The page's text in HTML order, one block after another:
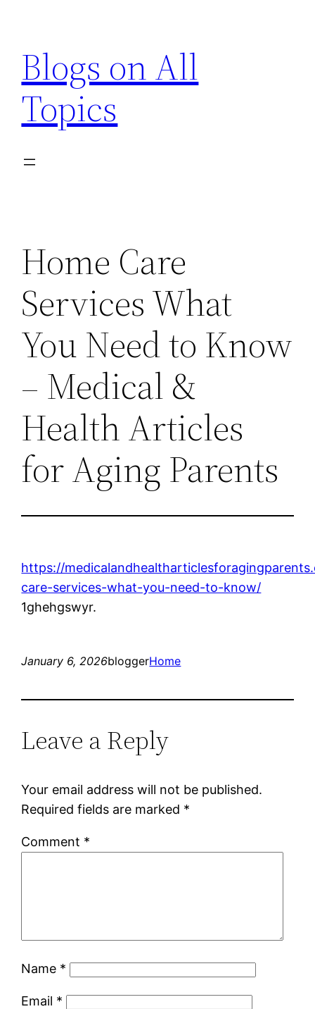
content
Blogs on All
Topics
Home Care
Services What
You Need to Know
– Medical &
Health Articles
for Aging Parents
https://
care-services-what-you-need-to-know/
1ghehgswyr.
January 6, 2026bloggerHome
Leave a Reply
Your email address will not be published.
Required fields are marked *
Comment *
Name *
Email *